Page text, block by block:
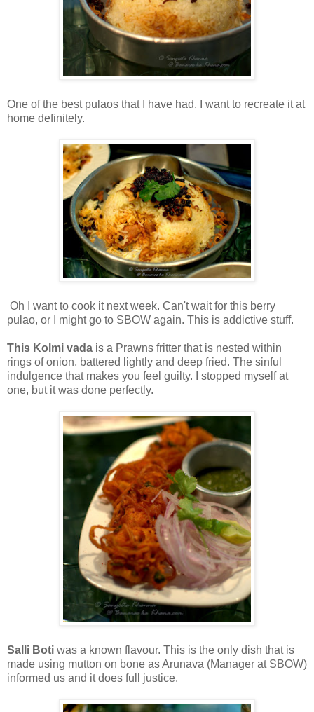
One of the best pulaos that I have had. I want to recreate it at
home definitely.
Oh I want to cook it next week. Can't wait for this berry
pulao, or I might go to SBOW again. This is addictive stuff.
This Kolmi vada is a Prawns fritter that is nested within
rings of onion, battered lightly and deep fried. The sinful
indulgence that makes you feel guilty. I stopped myself at
one, but it was done perfectly.
Salli Boti was a known flavour. This is the only dish that is
made using mutton on bone as Arunava (Manager at SBOW)
informed us and it does full justice.